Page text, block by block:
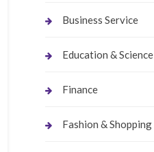
Business Service
Education & Science
Finance
Fashion & Shopping